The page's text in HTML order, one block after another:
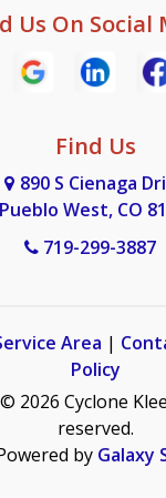
Us On Social
Find Us
890 S Cienaga
Pueblo West, CO
719-299-3887
Area |
Policy
2026 Cyclone
reserved.
by Galaxy